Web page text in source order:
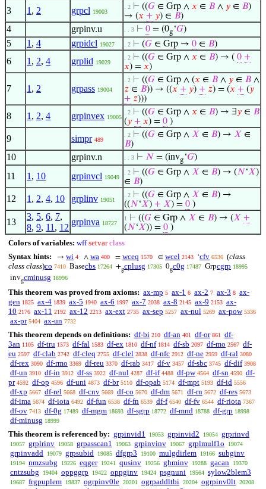
3 1 , 2 grpcl 19003
. 2 ⊢ ((𝐺 ∈ Grp ∧ 𝑥 ∈ 𝐵 ∧ 𝑦 ∈ 𝐵)
→ (𝑥 + 𝑦) ∈ 𝐵)
4 grpinv.u . . 3 ⊢ 0 = (0g‘𝐺)
5 1 , 4 grpidcl 19027 . 2 ⊢ (𝐺 ∈ Grp → 0 ∈ 𝐵)
6 1 , 2, 4 grplid 19029
. 2 ⊢ ((𝐺 ∈ Grp ∧ 𝑥 ∈ 𝐵) → ( 0 +
𝑥) = 𝑥)
7 1 , 2 grpass 19004
. 2 ⊢ ((𝐺 ∈ Grp ∧ (𝑥 ∈ 𝐵 ∧ 𝑦 ∈ 𝐵 ∧
𝑧 ∈ 𝐵)) → ((𝑥 + 𝑦) + 𝑧) = (𝑥 + (𝑦
+ 𝑧)))
8 1 , 2, 4 grpinvex 19005
. 2 ⊢ ((𝐺 ∈ Grp ∧ 𝑥 ∈ 𝐵) → ∃𝑦 ∈ 𝐵
(𝑦 + 𝑥) = 0 )
9 simpr 489
. 2 ⊢ ((𝐺 ∈ Grp ∧ 𝑋 ∈ 𝐵) → 𝑋 ∈
𝐵)
10 grpinv.n . . 3 ⊢ 𝑁 = (invg‘𝐺)
11 1 , 10 grpinvcl 19049
. 2 ⊢ ((𝐺 ∈ Grp ∧ 𝑋 ∈ 𝐵) → (𝑁‘𝑋)
∈ 𝐵)
12 1 , 2, 4, 10 grplinv 19051
. 2 ⊢ ((𝐺 ∈ Grp ∧ 𝑋 ∈ 𝐵) →
((𝑁‘𝑋) + 𝑋) = 0 )
13
3, 5, 6, 7,
8, 9, 11 , 12
grpinva 18727
1 ⊢ ((𝐺 ∈ Grp ∧ 𝑋 ∈ 𝐵) → (𝑋 +
(𝑁‘𝑋)) = 0 )
Colors of variables: wff setvar class
Syntax hints:
→ wi 4 ∧ wa 400 = wceq 1570 ∈ wcel 2143 ‘cfv 6536 (class
class class)co 7410 Basecbs 17264 +gcplusg 17305 0gc0g 17487 Grpcgrp 18995
invgcminusg 18996
This theorem was proved from axioms: ax-mp 5 ax-1 6 ax-2 7 ax-3 8 ax-
gen 1825 ax-4 1839 ax-5 1940 ax-6 1997 ax-7 2038 ax-8 2145 ax-9 2153 ax-
10 2176 ax-11 2192 ax-12 2213 ax-ext 2735 ax-sep 5257 ax-nul 5269 ax-pow 5336
ax-pr 5404 ax-un 7732
This theorem depends on definitions: df-bi 210 df-an 401 df-or 861
df-
3an 1105 df-tru 1573 df-fal 1583 df-ex 1810 df-nf 1814 df-sb 2097 df-mo 2567 df-
eu 2597 df-clab 2742 df-cleq 2755 df-clel 2838 df-nfc 2912 df-ne 2959 df-ral 3080
df-rex 3090 df-rmo 3369 df-reu 3370 df-rab 3417 df-v 3457 df-sbc 3745 df-dif 3908
df-un 3910 df-in 3912 df-ss 3922 df-nul 4287 df-if 4488 df-pw 4564 df-sn 4590 df-
pr 4592 df-op 4596 df-uni 4873 df-br 5110 df-opab 5174 df-mpt 5193 df-id 5556
df-xp 5667 df-rel 5668 df-cnv 5669 df-co 5670 df-dm 5671 df-rn 5672 df-res 5673
df-ima 5674 df-iota 6492 df-fun 6538 df-fn 6539 df-f 6540 df-fv 6544 df-riota 7367
df-ov 7413 df-0g 17489 df-mgm 18693 df-sgrp 18772 df-mnd 18788 df-grp 18998
df-minusg 18999
This theorem is referenced by: grpinvid1 19053 grpinvid2 19054 grprinvd
19057 grplrinv 19058 grpasscan1 19063 grpinvinv 19067 grplmulf1o 19074
grpinvadd 19079 grpsubid 19085 dfgrp3 19100 mulgdirlem 19166 subginv
19194 nmzsubg 19226 eqger 19241 qusinv 19256 ghminv 19288 gacan 19370
cntzsubg 19404 oppggrp 19422 oppginv 19424 psgnuni 19564 sylow2blem3
19687 frgpuplem 19837 ogrpinv0le 20201 ogrpaddltbi 20204 ogrpinv0lt 20208